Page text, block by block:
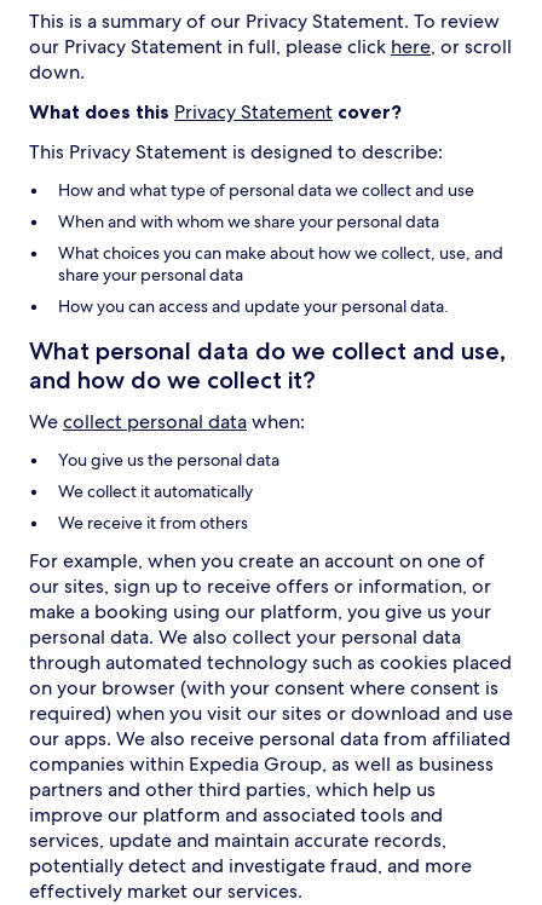
This is a summary of our Privacy Statement. To review
our Privacy Statement in full, please click here, or scroll
down.
What does this Privacy Statement cover?
This Privacy Statement is designed to describe:
How and what type of personal data we collect and use
When and with whom we share your personal data
What choices you can make about how we collect, use, and
share your personal data
How you can access and update your personal data.
What personal data do we collect and use,
and how do we collect it?
Wecollect personal datawhen:
You give us the personal data
We collect it automatically
We receive it from others
For example, when you create an account on one of
our sites, sign up to receive offers or information, or
make a booking using our platform, you give us your
personal data. We also collect your personal data
through automated technology such as cookies placed
on your browser (with your consent where consent is
required) when you visit our sites or download and use
our apps. We also receive personal data from affiliated
companies within Expedia Group, as well as business
partners and other third parties, which help us
improve our platform and associated tools and
services, update and maintain accurate records,
potentially detect and investigate fraud, and more
effectively market our services.